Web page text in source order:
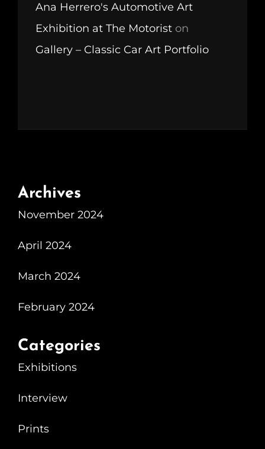
Ana Herrero's Automotive Art
Exhibition at The Motorist on
Gallery – Classic Car Art Portfolio
Archives
November 2024
April 2024
March 2024
February 2024
Categories
Exhibitions
Interview
Prints